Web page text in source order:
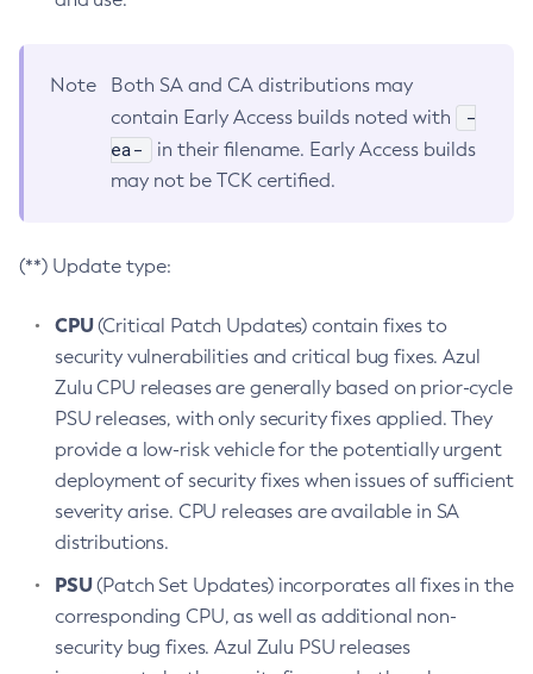
Note
Both SA and CA distributions may
contain Early Access builds noted with
-
ea-
in their filename. Early Access builds
may not be TCK certified.
(**) Update type:
CPU(Critical Patch Updates) contain fixes to
security vulnerabilities and critical bug fixes. Azul
Zulu CPU releases are generally based on prior-cycle
PSU releases, with only security fixes applied. They
provide a low-risk vehicle for the potentially urgent
deployment of security fixes when issues of sufficient
severity arise. CPU releases are available in SA
distributions.
PSU(Patch Set Updates) incorporates all fixes in the
corresponding CPU, as well as additional non-
security bug fixes. Azul Zulu PSU releases